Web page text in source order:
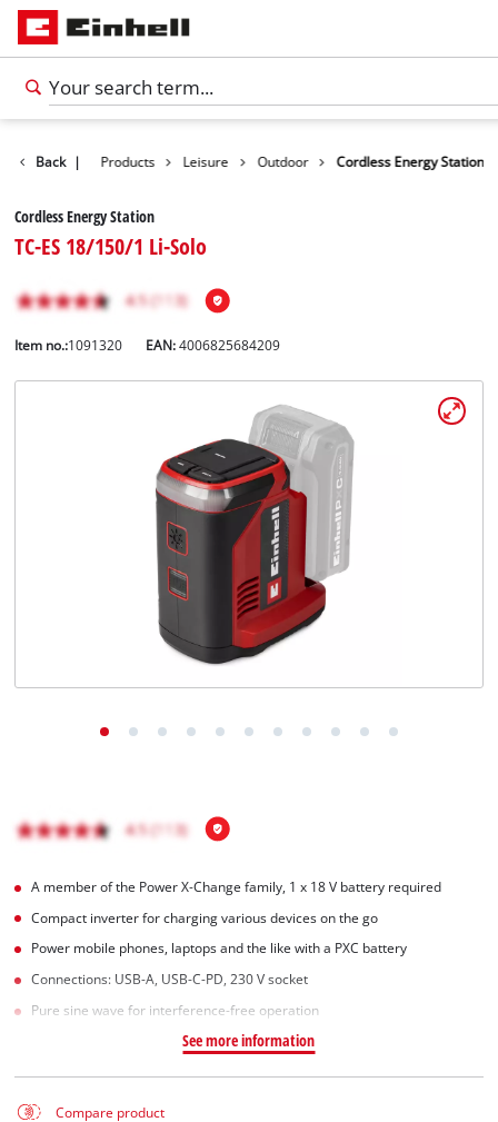
Back | Products Leisure Outdoor Cordless Energy Station
Cordless Energy Station
TC-ES 18/150/1 Li-Solo
Item no.:1091320 EAN:4006825684209
A member of the Power X‑Change family, 1 x 18 V battery required
Compact inverter for charging various devices on the go
Power mobile phones, laptops and the like with a PXC battery
Connections: USB-A, USB-C-PD, 230 V socket
Pure sine wave for interference-free operation
See more information
Compare product